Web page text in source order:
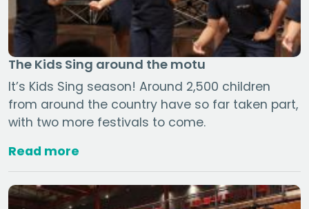
The Kids Sing around the motu
It’s Kids Sing season! Around 2,500 children
from around the country have so far taken part,
with two more festivals to come.
Read more